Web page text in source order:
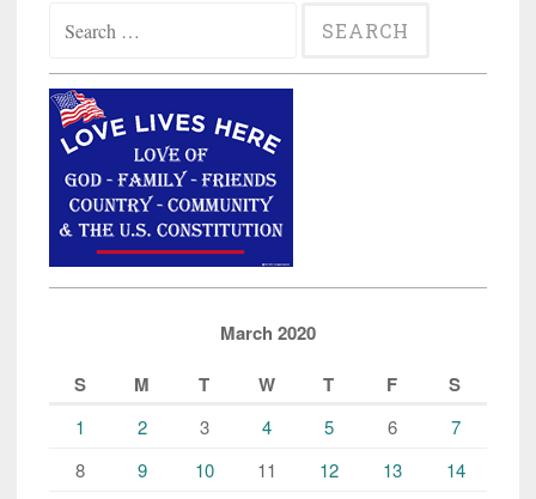
for:
March 2020
S
M T W T F S
1 2 3 4 5 6
7
8
9 10 11 12 13
14